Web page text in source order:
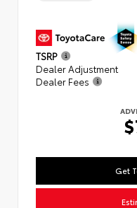
TSRP
Dealer Adjustment
Dealer Fees
Get